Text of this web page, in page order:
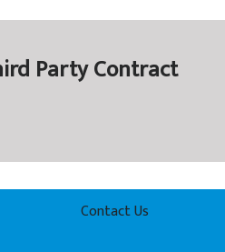
Party Contract
Contact Us